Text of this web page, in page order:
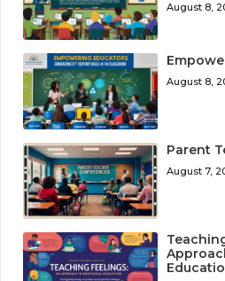
August 8,
August 8,
Parent
August 7,